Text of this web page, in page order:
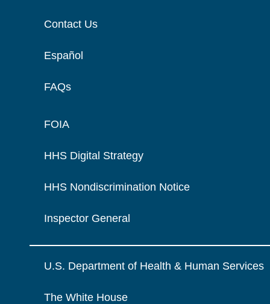
Contact Us
Español
FAQs
FOIA
HHS Digital Strategy
HHS Nondiscrimination Notice
Inspector General
U.S. Department of Health & Human Services
The White House